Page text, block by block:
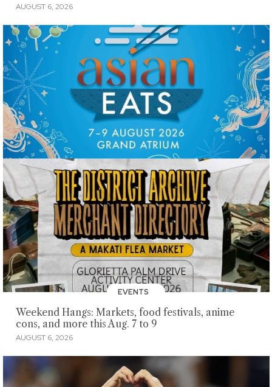
AUGUST 6, 2026
EVENTS
Weekend Hangs: Markets, food festivals, anime
cons, and more this Aug. 7 to 9
AUGUST 6, 2026